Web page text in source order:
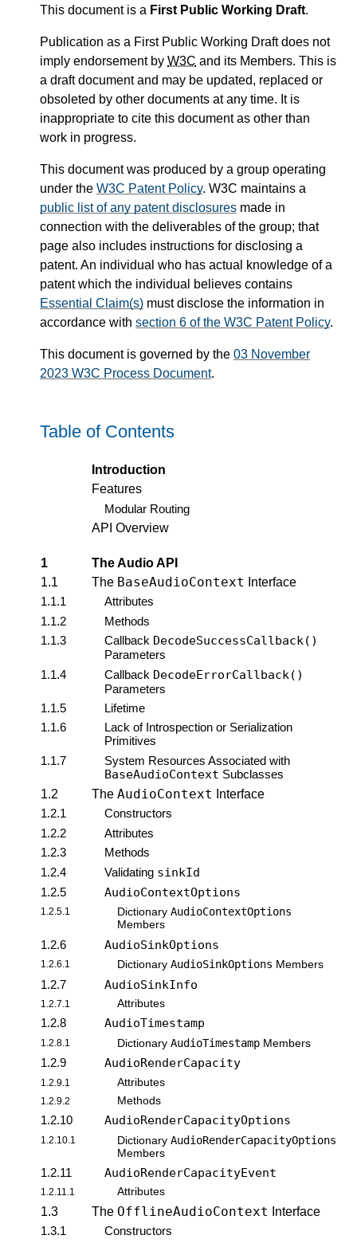
This document is a First Public Working Draft.
Publication as a First Public Working Draft does not
imply endorsement by W3C and its Members. This is
a draft document and may be updated, replaced or
obsoleted by other documents at any time. It is
inappropriate to cite this document as other than
work in progress.
This document was produced by a group operating
under the W3C Patent Policy. W3C maintains a
public list of any patent disclosures made in
connection with the deliverables of the group; that
page also includes instructions for disclosing a
patent. An individual who has actual knowledge of a
patent which the individual believes contains
Essential Claim(s) must disclose the information in
accordance with section 6 of the W3C Patent Policy.
This document is governed by the 03 November
2023 W3C Process Document.
Table of Contents
Introduction
Features
Modular Routing
API Overview
1
The Audio API
1.1
The BaseAudioContext
Interface
1.1.1
Attributes
1.1.2
Methods
1.1.3
Callback DecodeSuccessCallback()
Parameters
1.1.4
Callback DecodeErrorCallback()
Parameters
1.1.5
Lifetime
1.1.6
Lack of Introspection or Serialization
Primitives
1.1.7
System Resources Associated with
BaseAudioContext Subclasses
1.2
The AudioContext
Interface
1.2.1
Constructors
1.2.2
Attributes
1.2.3
Methods
1.2.4
Validating sinkId
1.2.5 AudioContextOptions
1.2.5.1 Dictionary AudioContextOptions
Members
1.2.6 AudioSinkOptions
1.2.6.1 Dictionary AudioSinkOptions Members
1.2.7 AudioSinkInfo
1.2.7.1 Attributes
1.2.8 AudioTimestamp
1.2.8.1 Dictionary AudioTimestamp Members
1.2.9 AudioRenderCapacity
1.2.9.1 Attributes
1.2.9.2 Methods
1.2.10 AudioRenderCapacityOptions
1.2.10.1 Dictionary AudioRenderCapacityOptions
Members
1.2.11 AudioRenderCapacityEvent
1.2.11.1 Attributes
1.3 The OfflineAudioContext
Interface
1.3.1
Constructors